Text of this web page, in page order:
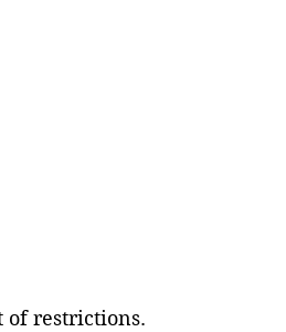
of restrictions.